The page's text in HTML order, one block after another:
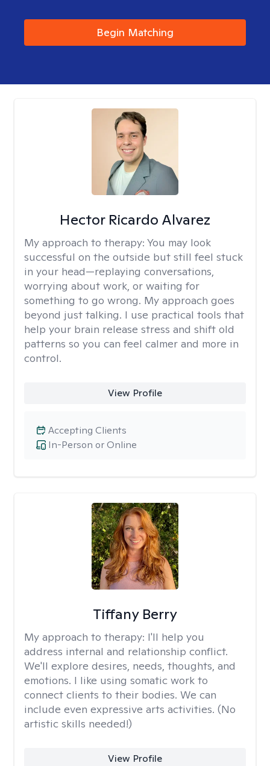
Begin Matching
Hector Ricardo Alvarez
My approach to therapy: You may look
successful on the outside but still feel stuck
in your head—replaying conversations,
worrying about work, or waiting for
something to go wrong. My approach goes
beyond just talking. I use practical tools that
help your brain release stress and shift old
patterns so you can feel calmer and more in
control.
View Profile
In-Person or Online
Accepting Clients
Tiffany Berry
My approach to therapy: I'll help you
address internal and relationship conflict.
We'll explore desires, needs, thoughts, and
emotions. I like using somatic work to
connect clients to their bodies. We can
include even expressive arts activities. (No
artistic skills needed!)
View Profile